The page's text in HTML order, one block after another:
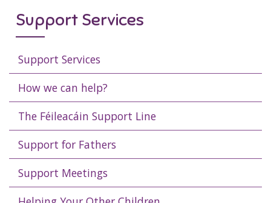
Support Services
Support Services
How we can help?
The Féileacáin Support Line
Support for Fathers
Support Meetings